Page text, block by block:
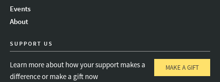
Events
About
SUPPORT US
Learn more about how your support makes a
difference or make a gift now
MAKE A GIFT